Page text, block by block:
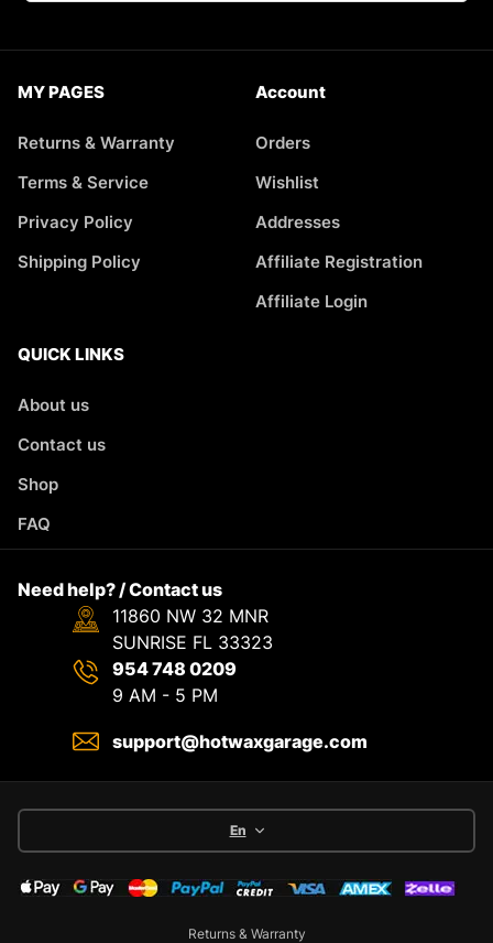
MY PAGES
Returns & Warranty
Terms & Service
Privacy Policy
Shipping Policy
Account
Orders
Wishlist
Addresses
Affiliate Registration
Affiliate Login
QUICK LINKS
About us
Contact us
Shop
FAQ
Need help? / Contact us
11860 NW 32 MNR
SUNRISE FL 33323
954 748 0209
9 AM - 5 PM
support@hotwaxgarage.com
En
Returns & Warranty